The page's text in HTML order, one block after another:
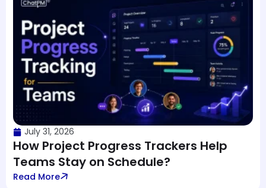
July 31, 2026
How Project Progress Trackers Help
Teams Stay on Schedule?
Read More